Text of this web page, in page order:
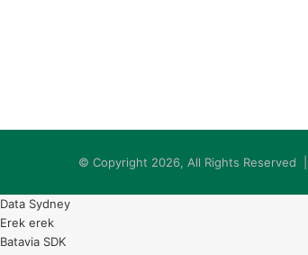
© Copyright 2026, All Rights Reserved |
Data Sydney
Erek erek
Batavia SDK